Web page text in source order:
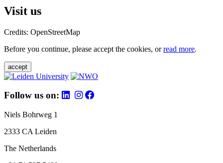
Visit us
Credits: OpenStreetMap
Before you continue, please accept the cookies, orread more.
accept
Follow us on:
Niels Bohrweg 1
2333 CA Leiden
The Netherlands